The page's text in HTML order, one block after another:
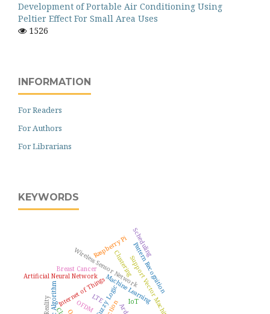
Development of Portable Air Conditioning Using
Peltier Effect For Small Area Uses
1526
INFORMATION
For Readers
For Authors
For Librarians
KEYWORDS
Machine Learning
Fuzzy Logic
Internet of Things
Wireless Sensor Network
Clustering
Artificial Neural Network
IoT
LTE
Raspberry Pi
Support Vector Machine
Breast Cancer
OFDM
Pattern Recognition
Scheduling